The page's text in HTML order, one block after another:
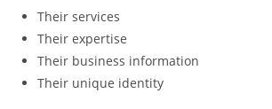
Their services
Their expertise
Their business information
Their unique identity